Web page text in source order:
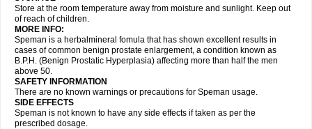
Store at the room temperature away from moisture and sunlight. Keep out
of reach of children.
MORE INFO:
Speman is a herbalmineral fomula that has shown excellent results in
cases of common benign prostate enlargement, a condition known as
B.P.H. (Benign Prostatic Hyperplasia) affecting more than half the men
above 50.
SAFETY INFORMATION
There are no known warnings or precautions for Speman usage.
SIDE EFFECTS
Speman is not known to have any side effects if taken as per the
prescribed dosage.